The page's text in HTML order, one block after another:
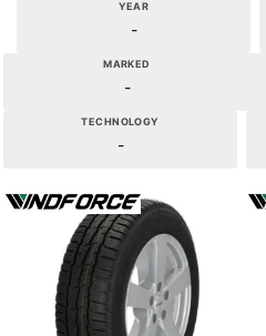
YEAR
-
MARKED
-
TECHNOLOGY
-